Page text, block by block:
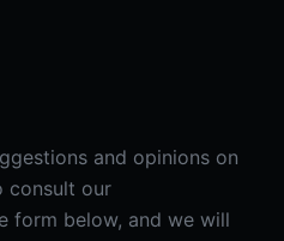
and opinions on
consult our
form below, and we will